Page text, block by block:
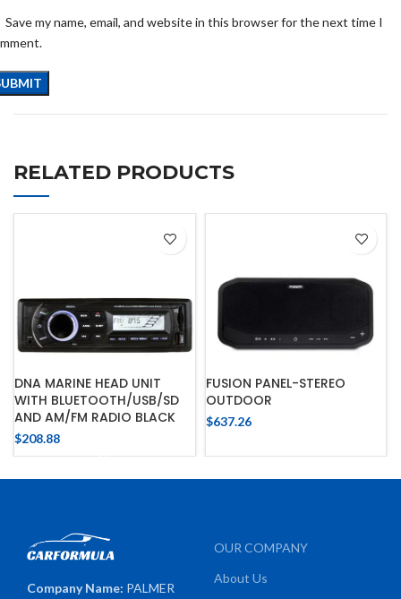
Save my name, email, and website in this browser for the next time I
RELATED PRODUCTS
DNA MARINE HEAD UNIT
WITH BLUETOOTH/USB/SD
AND AM/FM RADIO BLACK
$208.88
FUSION PANEL-STEREO
OUTDOOR
$637.26
Company Name: PALMER
OUR COMPANY
About Us